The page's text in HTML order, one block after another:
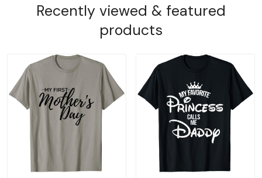
Recently viewed & featured
products